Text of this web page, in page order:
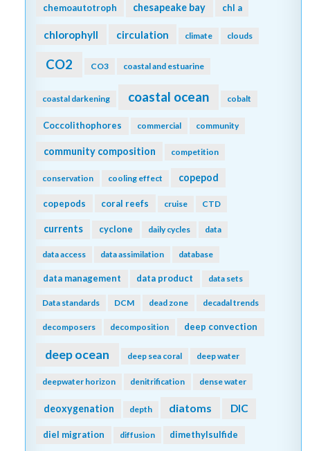
chemoautotroph chesapeake bay chl a
chlorophyll circulation climate clouds
CO2 CO3 coastal and estuarine
coastal darkening coastal ocean cobalt
Coccolithophores commercial community
community composition competition
conservation cooling effect copepod
copepods coral reefs cruise CTD
currents cyclone daily cycles data
data access data assimilation database
data management data product data sets
Data standards DCM dead zone decadal trends
decomposers decomposition deep convection
deep ocean deep sea coral deep water
deepwater horizon denitrification dense water
deoxygenation depth diatoms DIC
diel migration diffusion dimethylsulfide